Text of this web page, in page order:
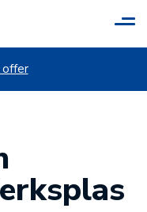
offer